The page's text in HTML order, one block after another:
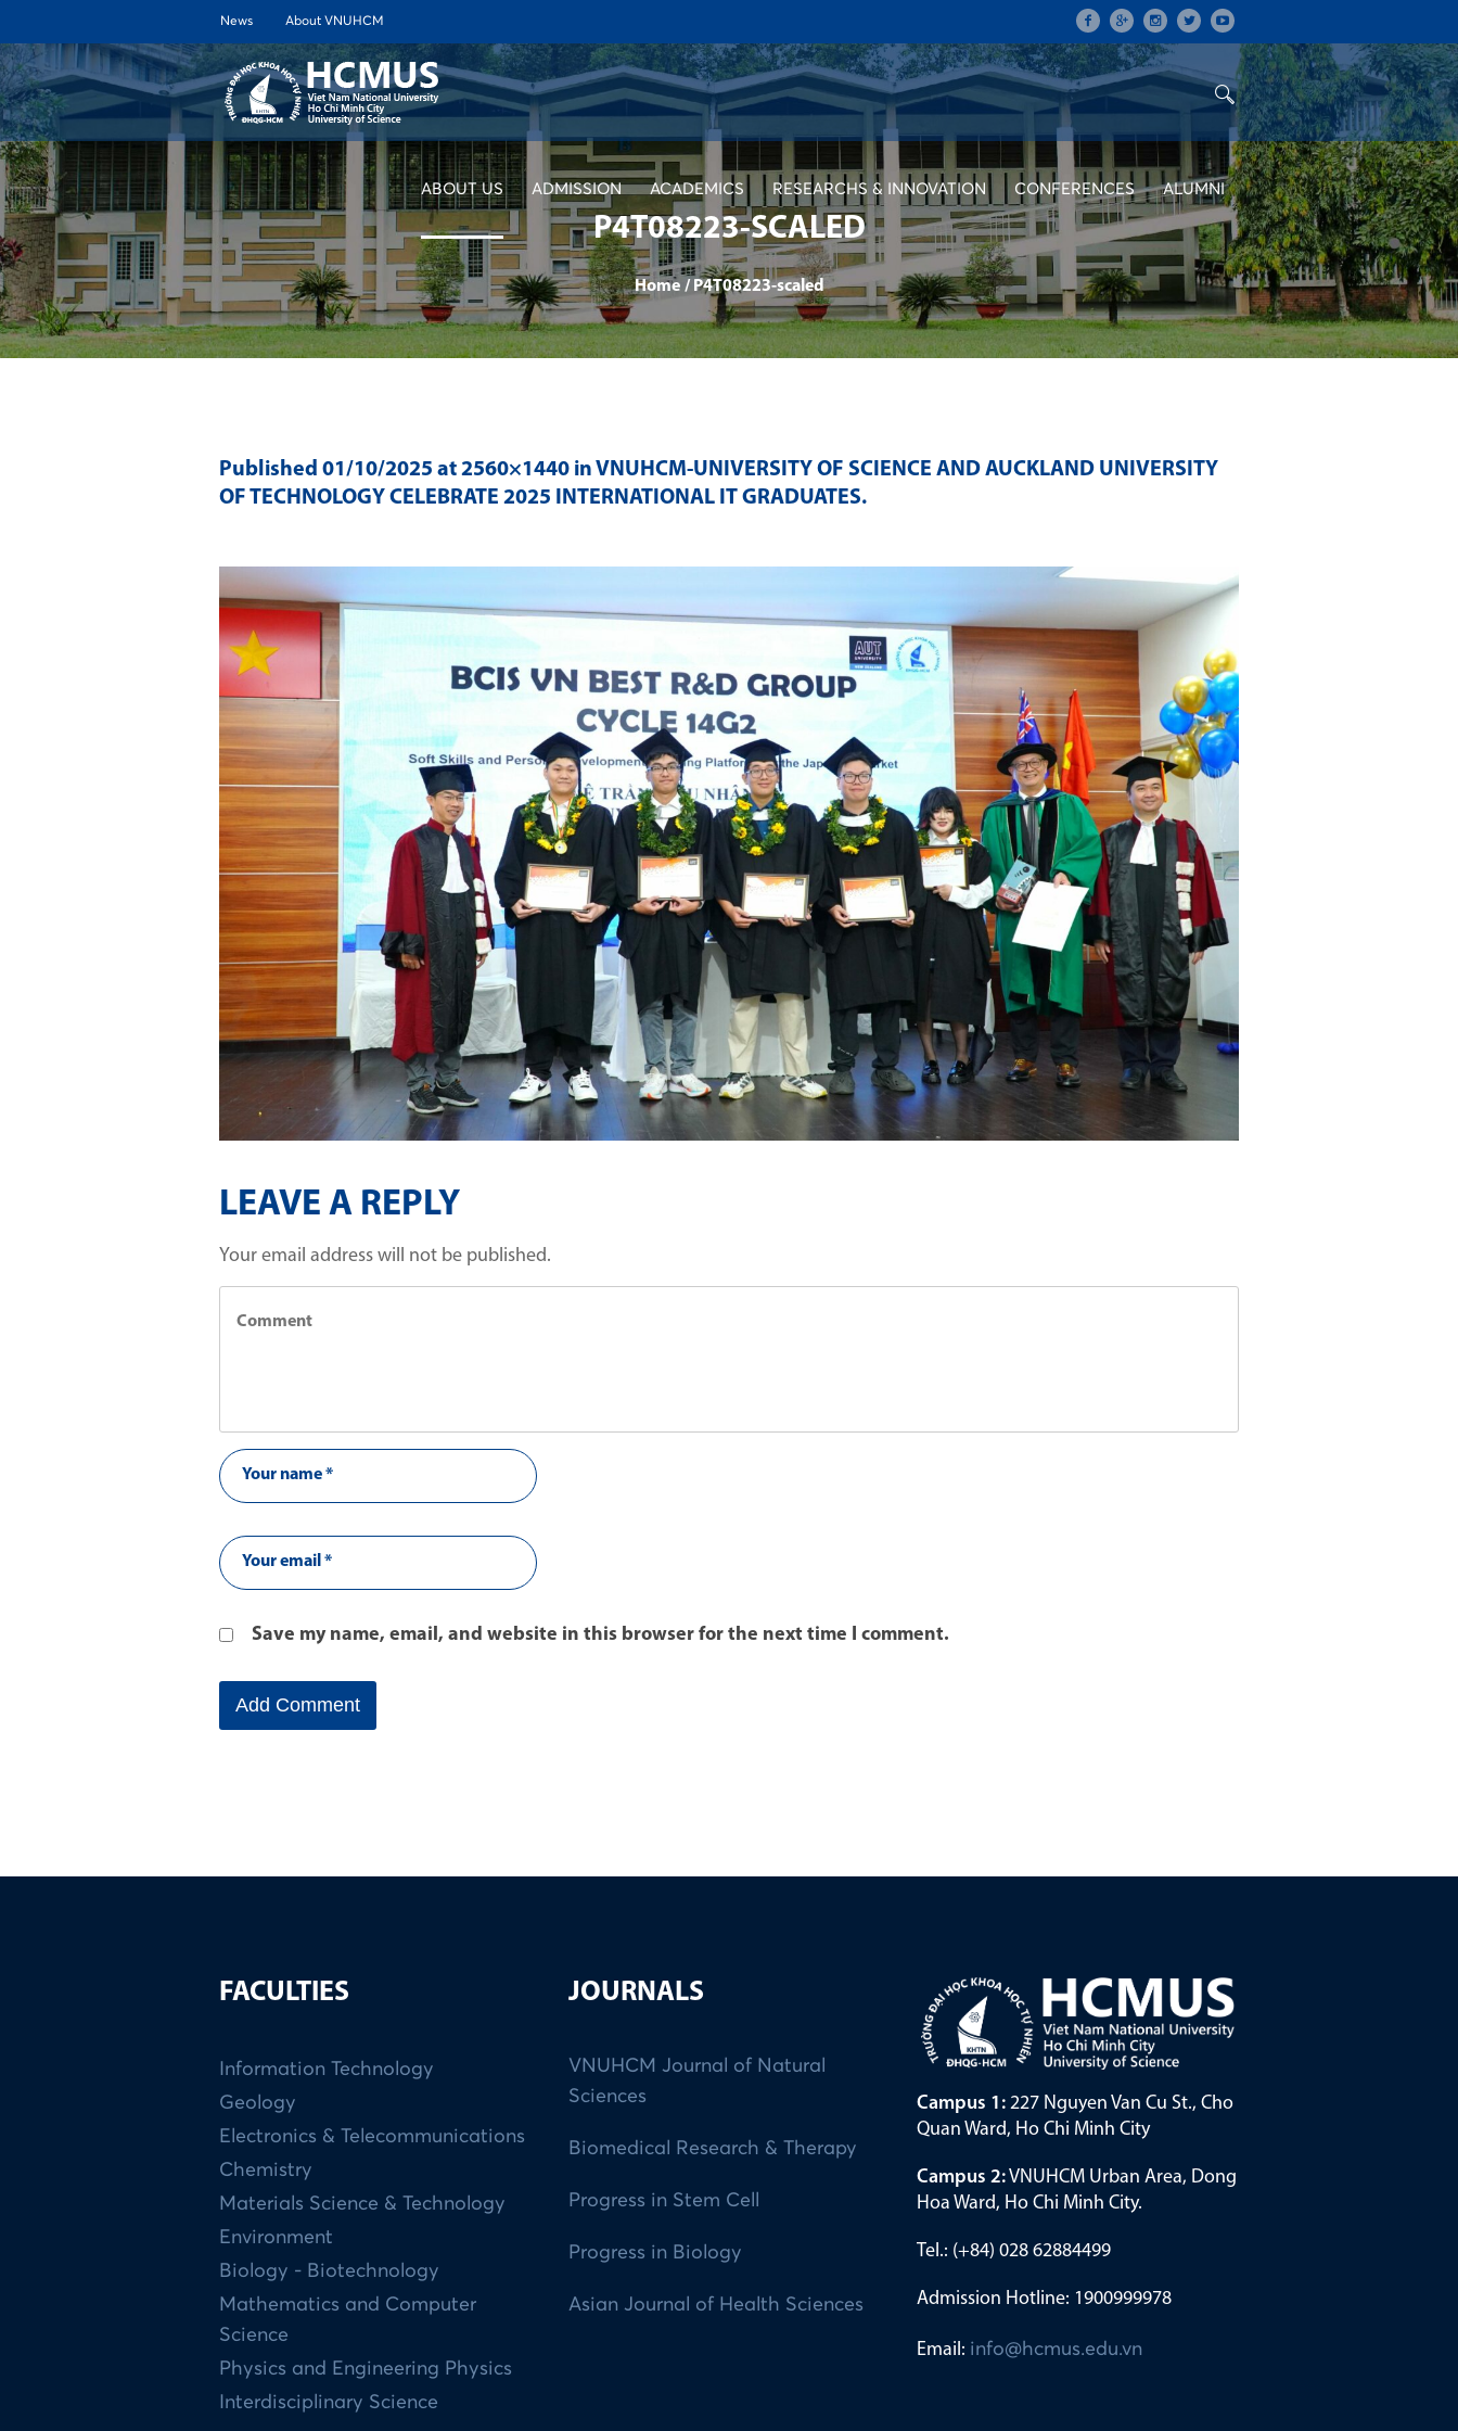
News About VNUHCM
ABOUT US ADMISSION ACADEMICS RESEARCHS & INNOVATION CONFERENCES ALUMNI
P4T08223-SCALED
Home / P4T08223-scaled
Published 01/10/2025 at 2560×1440 in VNUHCM-UNIVERSITY OF SCIENCE AND AUCKLAND UNIVERSITY
OF TECHNOLOGY CELEBRATE 2025 INTERNATIONAL IT GRADUATES.
LEAVE A REPLY
Your email address will not be published.
Save my name, email, and website in this browser for the next time I comment.
FACULTIES
Information Technology
Geology
Electronics & Telecommunications
Chemistry
Materials Science & Technology
Environment
Biology - Biotechnology
Mathematics and Computer
Science
Physics and Engineering Physics
Interdisciplinary Science
JOURNALS
VNUHCM Journal of Natural
Sciences
Biomedical Research & Therapy
Progress in Stem Cell
Progress in Biology
Asian Journal of Health Sciences
Campus 1: 227 Nguyen Van Cu St., Cho
Quan Ward, Ho Chi Minh City
Campus 2:VNUHCM Urban Area, Dong
Hoa Ward, Ho Chi Minh City.
Tel.: (+84) 028 62884499
Admission Hotline: 1900999978
Email: info@hcmus.edu.vn